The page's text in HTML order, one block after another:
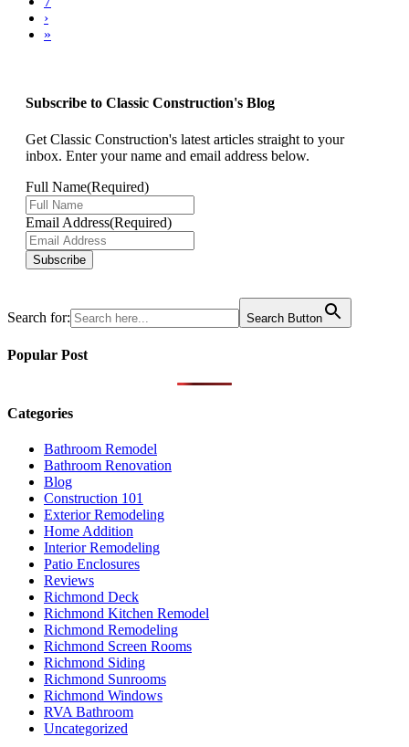
›
»
Subscribe to Classic Construction's Blog
Get Classic Construction's latest articles straight to your
inbox. Enter your name and email address below.
Full Name(Required)
Email Address(Required)
Subscribe
Search for: Search Button
Popular Post
Categories
Bathroom Remodel
Bathroom Renovation
Blog
Construction 101
Exterior Remodeling
Home Addition
Interior Remodeling
Patio Enclosures
Reviews
Richmond Deck
Richmond Kitchen Remodel
Richmond Remodeling
Richmond Screen Rooms
Richmond Siding
Richmond Sunrooms
Richmond Windows
RVA Bathroom
Uncategorized